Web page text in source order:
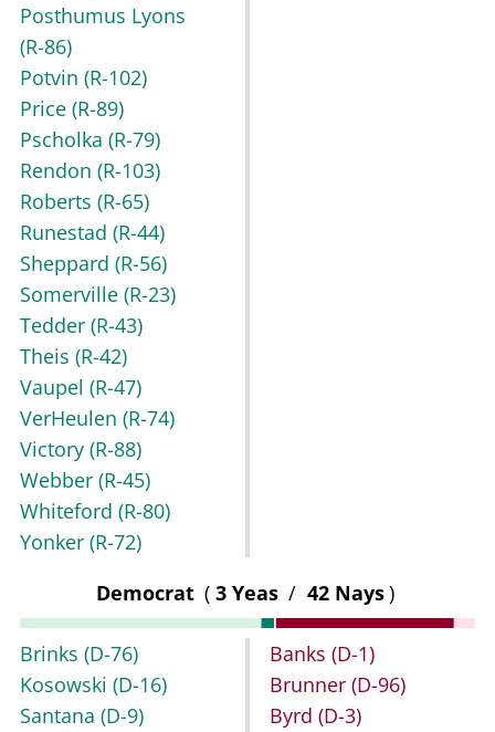
Posthumus Lyons
(R-86)
Potvin (R-102)
Price (R-89)
Pscholka (R-79)
Rendon (R-103)
Roberts (R-65)
Runestad (R-44)
Sheppard (R-56)
Somerville (R-23)
Tedder (R-43)
Theis (R-42)
Vaupel (R-47)
VerHeulen (R-74)
Victory (R-88)
Webber (R-45)
Whiteford (R-80)
Yonker (R-72)
Democrat ( 3 Yeas / 42 Nays)
Brinks (D-76)
Kosowski (D-16)
Santana (D-9)
Banks (D-1)
Brunner (D-96)
Byrd (D-3)